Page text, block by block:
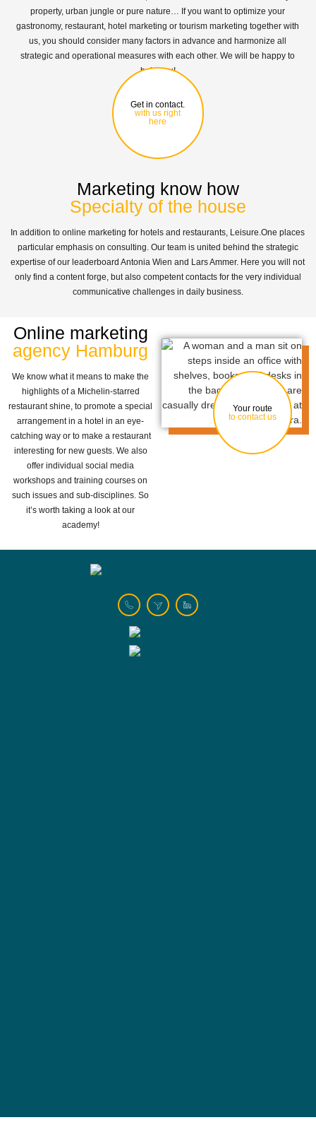
property, urban jungle or pure nature… If you want to optimize your
gastronomy, restaurant, hotel marketing or tourism marketing together with
us, you should consider many factors in advance and harmonize all
strategic and operational measures with each other. We will be happy to
help you!
Get in contact.
with us right
here
Marketing know how
Specialty of the house
In addition to online marketing for hotels and restaurants, Leisure.One places
particular emphasis on consulting. Our team is united behind the strategic
expertise of our leaderboard Antonia Wien and Lars Ammer. Here you will not
only find a content forge, but also competent contacts for the very individual
communicative challenges in daily business.
Online marketing
agency Hamburg
We know what it means to make the
highlights of a Michelin-starred
restaurant shine, to promote a special
arrangement in a hotel in an eye-
catching way or to make a restaurant
interesting for new guests. We also
offer individual social media
workshops and training courses on
such issues and sub-disciplines. So
it’s worth taking a look at our
academy!
Your route
to contact us